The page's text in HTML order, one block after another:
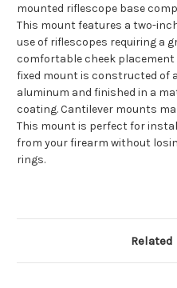
mounted riflescope base
This mount features a two-
use of riflescopes requiring a
comfortable cheek placement
fixed mount is constructed of
aluminum and finished in a
coating. Cantilever mounts
This mount is perfect for
from your firearm without
rings.